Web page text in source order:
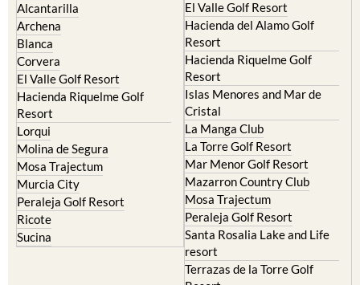
Archena
Blanca
Corvera
El Valle Golf Resort
Hacienda Riquelme Golf
Resort
Lorqui
Molina de Segura
Mosa Trajectum
Murcia City
Peraleja Golf Resort
Ricote
Sucina
Hacienda del Alamo Golf
Resort
Hacienda Riquelme Golf
Resort
Islas Menores and Mar de
Cristal
La Manga Club
La Torre Golf Resort
Mar Menor Golf Resort
Mazarron Country Club
Mosa Trajectum
Peraleja Golf Resort
Santa Rosalia Lake and Life
resort
Terrazas de la Torre Golf
Resort